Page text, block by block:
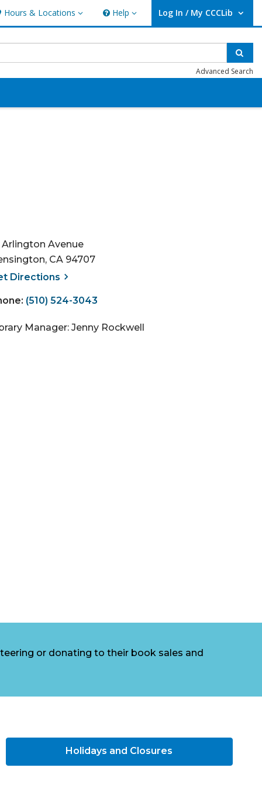
Hours & Locations
& Locations Help
Help Log In / My CCCLib
User Log In / My CCCLib.
Advanced Search
Arlington Avenue
CA 94707
Directions , opens a new window
(510) 524-3043
Manager: Jenny Rockwell
or donating to their book sales and
Holidays and Closures